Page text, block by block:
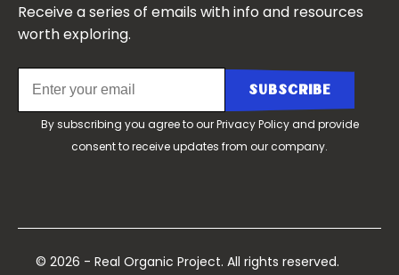
Receive a series of emails with info and resources
worth exploring.
By subscribing you agree to ourPrivacy Policyand provide
consent to receive updates from our company.
© 2026 - Real Organic Project. All rights reserved.